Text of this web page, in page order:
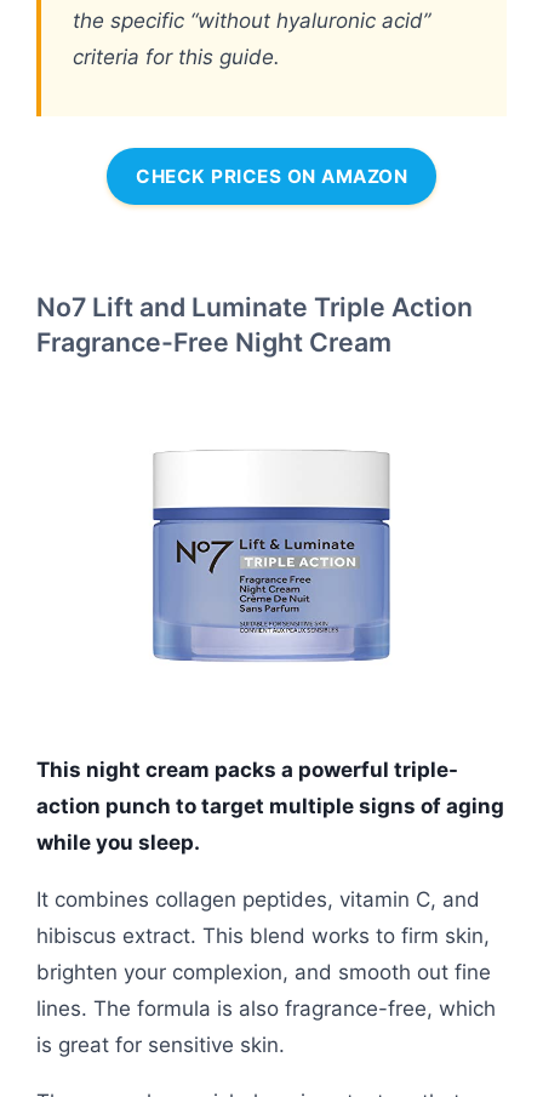
the specific “without hyaluronic acid”
criteria for this guide.
CHECK PRICES ON AMAZON
No7 Lift and Luminate Triple Action
Fragrance-Free Night Cream
This night cream packs a powerful triple-
action punch to target multiple signs of aging
while you sleep.
It combines collagen peptides, vitamin C, and
hibiscus extract. This blend works to firm skin,
brighten your complexion, and smooth out fine
lines. The formula is also fragrance-free, which
is great for sensitive skin.